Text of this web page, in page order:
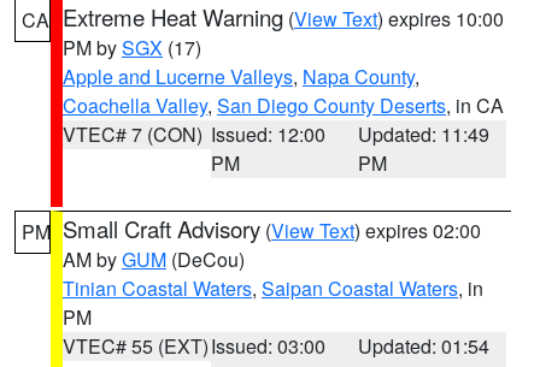
CA Extreme Heat Warning (View Text) expires 10:00
PM bySGX (17)
Apple and Lucerne Valleys, Napa County,
Coachella Valley, San Diego County Deserts, in CA
VTEC# 7 (CON) Issued: 12:00
PM
Updated: 11:49
PM
PM Small Craft Advisory (View Text) expires 02:00
AM byGUM (DeCou)
Tinian Coastal Waters, Saipan Coastal Waters, in
PM
VTEC# 55 (EXT)Issued: 03:00
Updated: 01:54